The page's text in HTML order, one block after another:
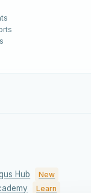
Hub New
Learn